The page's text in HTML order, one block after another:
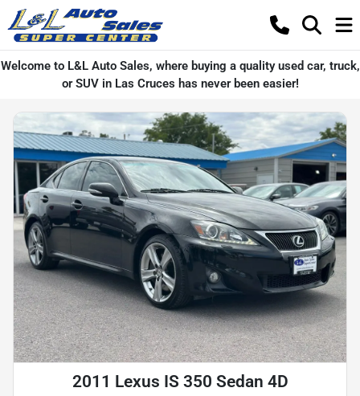
Welcome to L&L Auto Sales, where buying a quality used car, truck,
or SUV in Las Cruces has never been easier!
2011 Lexus IS 350 Sedan 4D